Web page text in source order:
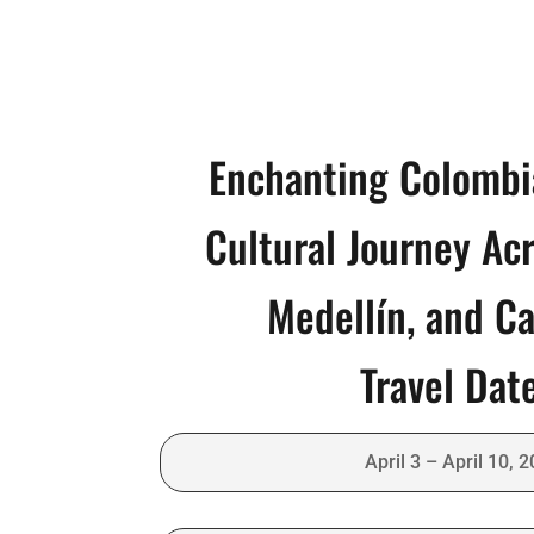
Enchanting
Cultural Journey
Medellín, and
Travel
April 3 – April 10,